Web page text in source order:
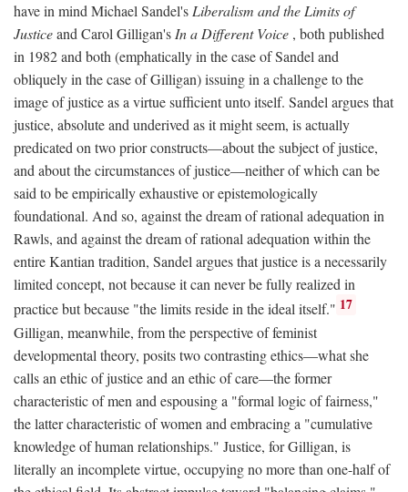
have in mind Michael Sandel's Liberalism and the Limits of
Justiceand Carol Gilligan's In a Different Voice , both published
in 1982 and both (emphatically in the case of Sandel and
obliquely in the case of Gilligan) issuing in a challenge to the
image of justice as a virtue sufficient unto itself. Sandel argues that
justice, absolute and underived as it might seem, is actually
predicated on two prior constructs—about the subject of justice,
and about the circumstances of justice—neither of which can be
said to be empirically exhaustive or epistemologically
foundational. And so, against the dream of rational adequation in
Rawls, and against the dream of rational adequation within the
entire Kantian tradition, Sandel argues that justice is a necessarily
limited concept, not because it can never be fully realized in
practice but because "the limits reside in the ideal itself." 17
Gilligan, meanwhile, from the perspective of feminist
developmental theory, posits two contrasting ethics—what she
calls an ethic of justice and an ethic of care—the former
characteristic of men and espousing a "formal logic of fairness,"
the latter characteristic of women and embracing a "cumulative
knowledge of human relationships." Justice, for Gilligan, is
literally an incomplete virtue, occupying no more than one-half of